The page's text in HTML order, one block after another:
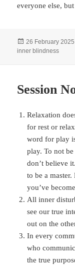
everyone else,
Posted
on
26 February 2025
inner blindness
Session
Relaxation
for rest or
word for play
play. To not
don’t believe
to be a
you’ve
All inner
see our true
out on the
In every
who
the true